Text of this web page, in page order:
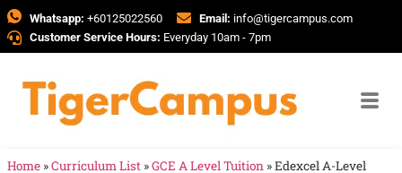
Whatsapp: +60125022560 Email: info@tigercampus.com
Customer Service Hours: Everyday 10am - 7pm
Home »Curriculum List »GCE A Level Tuition »Edexcel A-Level